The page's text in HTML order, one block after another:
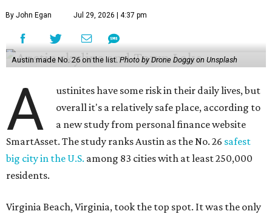
By John Egan Jul 29, 2026 | 4:37 pm
Austin made No. 26 on the list. Photo by Drone Doggy on Unsplash
A
ustinites have some risk in their daily lives, but
overall it's a relatively safe place, according to
a new study from personal finance website
SmartAsset. The study ranks Austin as the No. 26 safest
big city in the U.S. among 83 cities with at least 250,000
residents.
Virginia Beach, Virginia, took the top spot. It was the only